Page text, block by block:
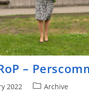
–
2022
PostArchive